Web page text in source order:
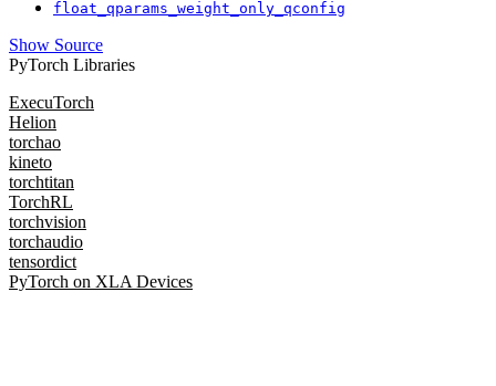
float_qparams_weight_only_qconfig
Show Source
PyTorch Libraries
ExecuTorch
Helion
torchao
kineto
torchtitan
TorchRL
torchvision
torchaudio
tensordict
PyTorch on XLA Devices